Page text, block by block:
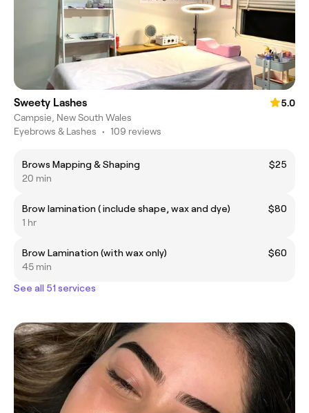
Sweety Lashes
5.0
Campsie, New South Wales
Eyebrows & Lashes • 109 reviews
Brows Mapping & Shaping
$25
20 min
Brow lamination ( include shape, wax and dye)
$80
1 hr
Brow Lamination (with wax only)
$60
45 min
See all 51 services